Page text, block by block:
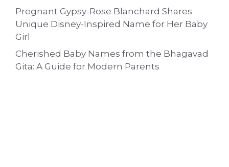
Pregnant Gypsy-Rose Blanchard Shares
Unique Disney-Inspired Name for Her Baby
Girl
Cherished Baby Names from the Bhagavad
Gita: A Guide for Modern Parents